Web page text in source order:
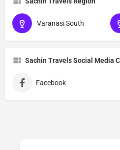
Varanasi South
Sachin Travels Social Media
Facebook